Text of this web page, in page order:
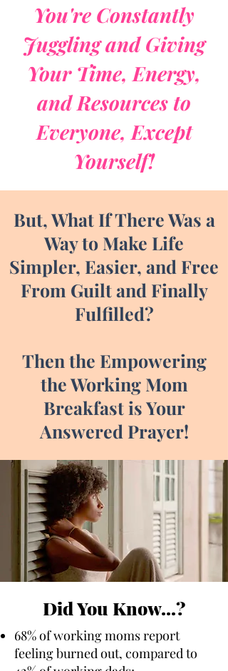
You're Constantly
Juggling and Giving
Your Time, Energy,
and Resources to
Everyone, Except
Yourself!
But, What If There Was a
Way to Make Life
Simpler, Easier, and Free
From Guilt and Finally
Fulfilled?
Then the Empowering
the Working Mom
Breakfast is Your
Answered Prayer!
Did You Know...?
68% of working moms report
feeling burned out, compared to